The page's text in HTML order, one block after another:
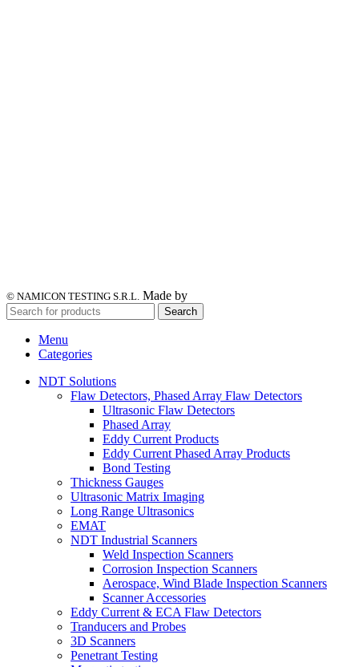
© NAMICON TESTING S.R.L. Made by
Search
Menu
Categories
NDT Solutions
Flaw Detectors, Phased Array Flaw Detectors
Ultrasonic Flaw Detectors
Phased Array
Eddy Current Products
Eddy Current Phased Array Products
Bond Testing
Thickness Gauges
Ultrasonic Matrix Imaging
Long Range Ultrasonics
EMAT
NDT Industrial Scanners
Weld Inspection Scanners
Corrosion Inspection Scanners
Aerospace, Wind Blade Inspection Scanners
Scanner Accessories
Eddy Current & ECA Flaw Detectors
Tranducers and Probes
3D Scanners
Penetrant Testing